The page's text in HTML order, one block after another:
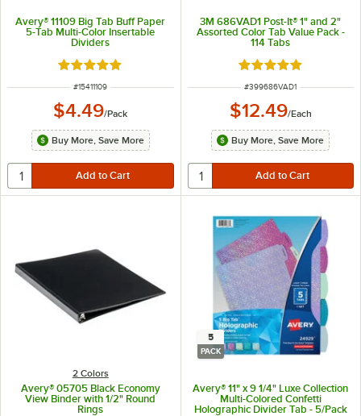
Avery® 11109 Big Tab Buff Paper
5-Tab Multi-Color Insertable
Dividers
Rated 4.9 out of 5 stars
ITEM NUMBER
#15411109
$4.49/Pack
Buy More, Save More
3M 686VAD1 Post-It® 1" and 2"
Assorted Color Tab Value Pack -
114 Tabs
Rated 5 out of 5
ITEM NUMBER
#399686VAD1
$12.49/Each
Buy More, Save More
2 Colors
Avery® 05705 Black Economy
View Binder with 1/2" Round
Rings
5
PACK
Avery® 11" x 9 1/4" Luxe Collection
Multi-Colored Confetti
Holographic Divider Tab - 5/Pack